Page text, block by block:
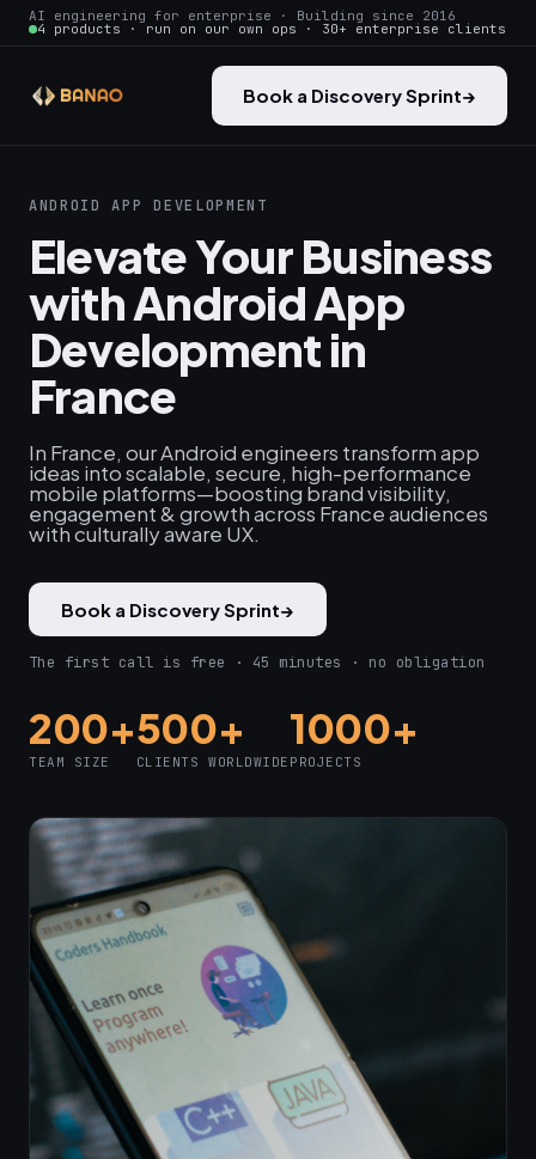
AI engineering for enterprise · Building since 2016
4 products · run on our own ops · 30+ enterprise clients
Book a Discovery Sprint→
ANDROID APP DEVELOPMENT
Elevate Your Business
with Android App
Development in
France
In France, our Android engineers transform app
ideas into scalable, secure, high-performance
mobile platforms—boosting brand visibility,
engagement & growth across France audiences
with culturally aware UX.
Book a Discovery Sprint→
The first call is free · 45 minutes · no obligation
200+
TEAM SIZE
500+
CLIENTS WORLDWIDE
1000+
PROJECTS